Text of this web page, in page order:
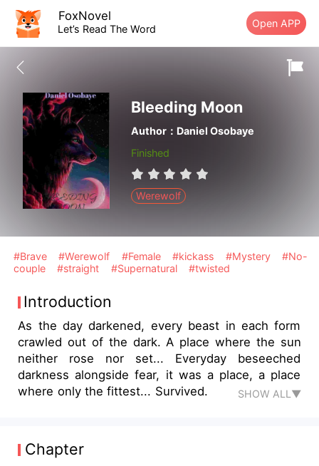
FoxNovel
Let’s Read The Word Open APP
Bleeding Moon
Author：Daniel Osobaye
Finished
Werewolf
#Brave #Werewolf #Female #kickass #Mystery
#No-
couple
#straight #Supernatural #twisted
Introduction
As the day darkened, every beast in each form
crawled out of the dark. A place where the sun
neither rose nor set... Everyday beseeched
darkness alongside fear, it was a place, a place
where only the fittest... Survived.
SHOW ALL▼
Chapter